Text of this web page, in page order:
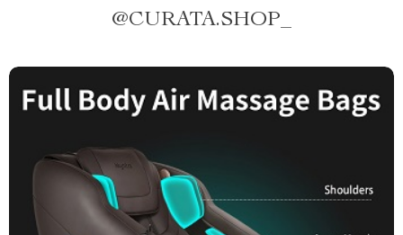
@CURATA.SHOP_